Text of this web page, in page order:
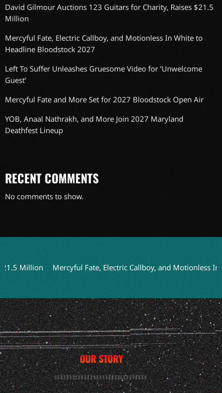
David Gilmour Auctions 123 Guitars for Charity, Raises $21.5
Million
Mercyful Fate, Electric Callboy, and Motionless In White to
Headline Bloodstock 2027
Left To Suffer Unleashes Gruesome Video for ‘Unwelcome
Guest’
Mercyful Fate and More Set for 2027 Bloodstock Open Air
YOB, Anaal Nathrakh, and More Join 2027 Maryland
Deathfest Lineup
RECENT COMMENTS
No comments to show.
Million Mercyful Fate, Electric Callboy, and Motionless In
OUR STORY